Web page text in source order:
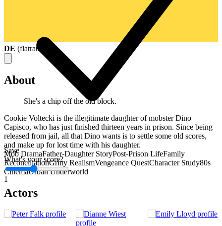
Save
What's your score?
1
DE (flatrate
About
She's a chip off the old block.
Cookie Voltecki is the illegitimate daughter of mobster Dino
Capisco, who has just finished thirteen years in prison. Since being
released from jail, all that Dino wants is to settle some old scores,
and make up for lost time with his daughter.
Mob DramaFather-Daughter StoryPost-Prison LifeFamily
ReconciliationGritty RealismVengeance QuestCharacter Study80s
CinemaUrban Underworld
Actors